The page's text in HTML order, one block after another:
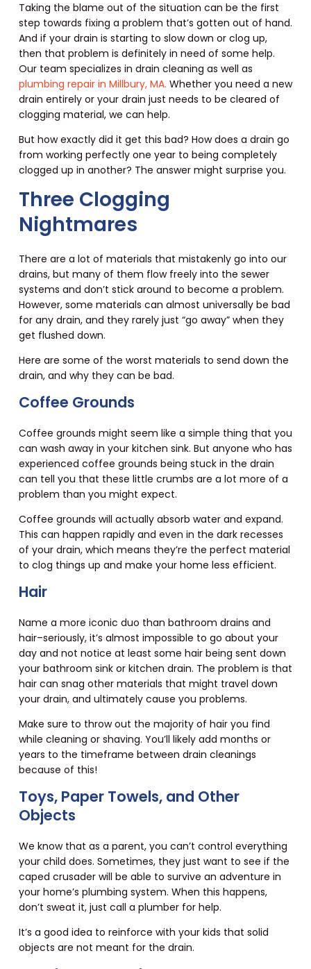
Taking the blame out of the situation can be the first
step towards fixing a problem that’s gotten out of hand.
And if your drain is starting to slow down or clog up,
then that problem is definitely in need of some help.
Our team specializes in drain cleaning as well as
plumbing repair in Millbury, MA. Whether you need a new
drain entirely or your drain just needs to be cleared of
clogging material, we can help.
But how exactly did it get this bad? How does a drain go
from working perfectly one year to being completely
clogged up in another? The answer might surprise you.
Three Clogging
Nightmares
There are a lot of materials that mistakenly go into our
drains, but many of them flow freely into the sewer
systems and don’t stick around to become a problem.
However, some materials can almost universally be bad
for any drain, and they rarely just “go away” when they
get flushed down.
Here are some of the worst materials to send down the
drain, and why they can be bad.
Coffee Grounds
Coffee grounds might seem like a simple thing that you
can wash away in your kitchen sink. But anyone who has
experienced coffee grounds being stuck in the drain
can tell you that these little crumbs are a lot more of a
problem than you might expect.
Coffee grounds will actually absorb water and expand.
This can happen rapidly and even in the dark recesses
of your drain, which means they’re the perfect material
to clog things up and make your home less efficient.
Hair
Name a more iconic duo than bathroom drains and
hair–seriously, it’s almost impossible to go about your
day and not notice at least some hair being sent down
your bathroom sink or kitchen drain. The problem is that
hair can snag other materials that might travel down
your drain, and ultimately cause you problems.
Make sure to throw out the majority of hair you find
while cleaning or shaving. You’ll likely add months or
years to the timeframe between drain cleanings
because of this!
Toys, Paper Towels, and Other
Objects
We know that as a parent, you can’t control everything
your child does. Sometimes, they just want to see if the
caped crusader will be able to survive an adventure in
your home’s plumbing system. When this happens,
don’t sweat it, just call a plumber for help.
It’s a good idea to reinforce with your kids that solid
objects are not meant for the drain.